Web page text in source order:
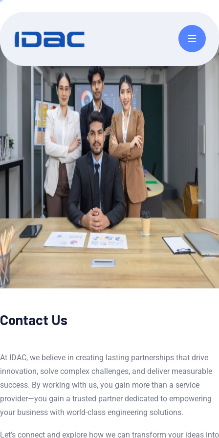
Contact Us
At IDAC, we believe in creating lasting partnerships that drive
innovation, solve complex challenges, and deliver measurable
success. By working with us, you gain more than a service
provider—you gain a trusted partner dedicated to empowering
your business with world-class engineering solutions.
Let’s connect and explore how we can transform your ideas into